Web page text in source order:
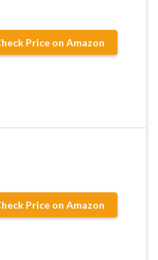
Price on Amazon
Price on Amazon